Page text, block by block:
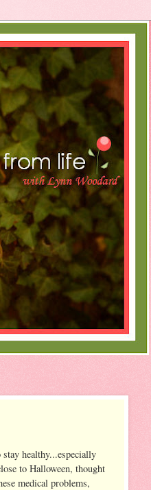
healthy...especially
to Halloween, thought
medical problems,